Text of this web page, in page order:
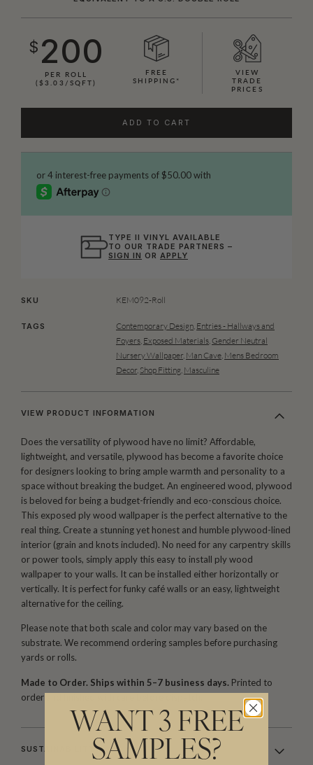
$ 200
PER ROLL
($3.03/SQFT)
FREE
SHIPPING*
VIEW
TRADE
PRICES
ADD TO CART
TYPE II VINYL AVAILABLE
TO OUR TRADE PARTNERS –
SIGN IN ORAPPLY
SKU KEM092-Roll
TAGS Contemporary Design Entries - Hallways and
Foyers Exposed Materials Gender Neutral
Nursery Wallpaper, Man Cave Mens Bedroom
Decor, Shop Fitting Masculine
VIEW PRODUCT INFORMATION
Does the versatility of plywood have no limit? Affordable,
lightweight, and versatile, plywood has become a favorite choice
for designers looking to bring ample warmth and personality to a
space without breaking the budget. An engineered wood, plywood
is beloved for being a budget-friendly and eco-conscious choice.
This exposed ply wood wallpaper is the perfect alternative to the
real thing. Create a stunning yet honest and humble plywood-lined
interior (grain and knots included). No need for any carpentry skills
or power tools, simply apply this easy to install ply wood
wallpaper to your walls. It can be installed either horizontally or
vertically. It is perfect for funky café walls or an easy, lightweight
alternative for the ceiling.
Please note that both scale and color may vary based on the
substrate. We recommend ordering samples before purchasing
yards or rolls.
Made to Order. Ships within 5–7 business days. Printed to
order and finished with care before dispatch.
SUSTAINABILITY
WANT 3 FREE
SAMPLES?